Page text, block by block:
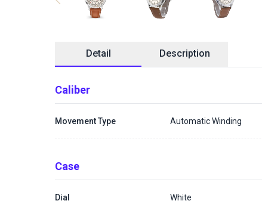
Detail Description
Caliber
Movement Type Automatic Winding
Case
Dial White